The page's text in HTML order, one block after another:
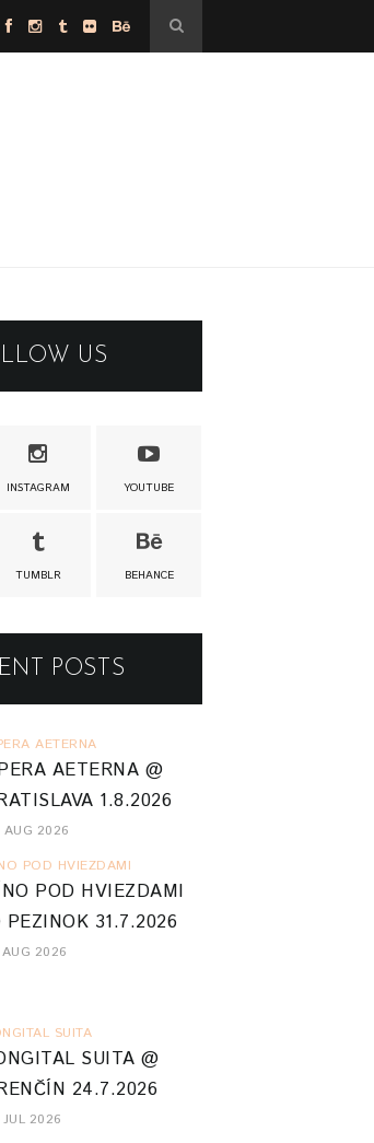
US
INSTAGRAM YOUTUBE
TUMBLR BEHANCE
POSTS
AETERNA
AETERNA @
1.8.2026
AUG 2026
POD HVIEZDAMI
POD HVIEZDAMI
PEZINOK 31.7.2026
AUG 2026
SUITA
SUITA @
24.7.2026
JUL 2026